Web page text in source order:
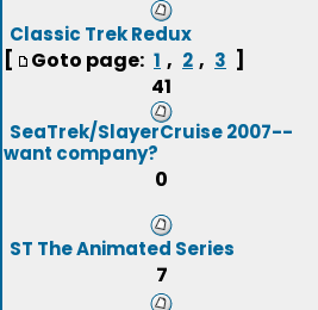
Classic Trek Redux
[ Goto page: 1 , 2 , 3 ]
41
SeaTrek/SlayerCruise 2007--
want company?
0
ST The Animated Series
7